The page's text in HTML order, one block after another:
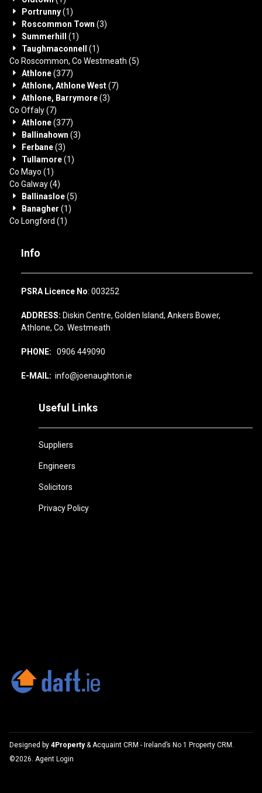
Portrunny(1)
Roscommon Town (3)
Summerhill
(1)
Taughmaconnell
(1)
Co Roscommon, Co Westmeath (5)
Athlone(377)
Athlone, Athlone West(7)
Athlone, Barrymore(3)
Co Offaly(7)
Athlone(377)
Ballinahown (3)
Ferbane(3)
Tullamore(1)
Co Mayo (1)
Co Galway(4)
Ballinasloe(5)
Banagher (1)
Co Longford (1)
Info
PSRA Licence No: 003252
ADDRESS: Diskin Centre, Golden Island, Ankers Bower,
Athlone, Co. Westmeath
PHONE: 0906 449090
E-MAIL: info@joenaughton.ie
Useful Links
Suppliers
Engineers
Solicitors
Privacy Policy
Designed by 4Property &Acquaint CRM - Ireland’s No 1 Property CRM.
©2026. Agent Login